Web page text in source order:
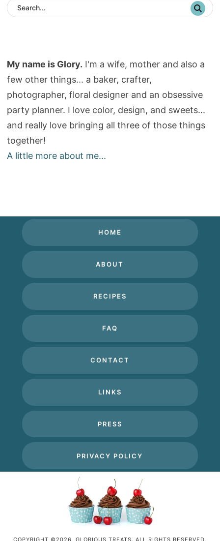
My name is Glory. I'm a wife, mother and also a
few other things... a baker, crafter,
photographer, floral designer and an obsessive
party planner. I love color, design, and sweets...
and really love bringing all three of those things
together!
A little more about me...
HOME
ABOUT
RECIPES
FAQ
CONTACT
LINKS
PRESS
PRIVACY POLICY
COPYRIGHT ©2026, GLORIOUS TREATS. ALL RIGHTS RESERVED.